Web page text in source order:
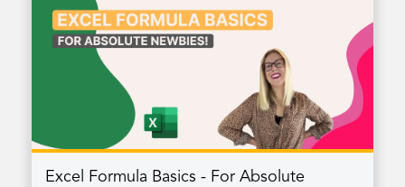
Excel Formula Basics - For Absolute